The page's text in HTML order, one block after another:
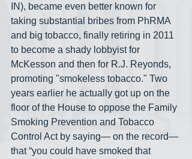
IN), became even better known for
taking substantial bribes from PhRMA
and big tobacco, finally retiring in 2011
to become a shady lobbyist for
McKesson and then for R.J. Reyonds,
promoting "smokeless tobacco." Two
years earlier he actually got up on the
floor of the House to oppose the Family
Smoking Prevention and Tobacco
Control Act by saying— on the record—
that “you could have smoked that